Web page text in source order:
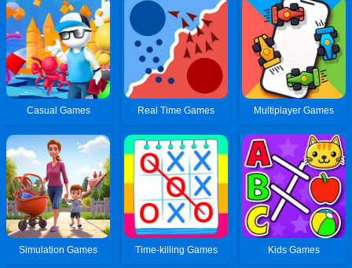
Casual Games Real Time Games Multiplayer Games
Simulation Games Time-killing Games Kids Games